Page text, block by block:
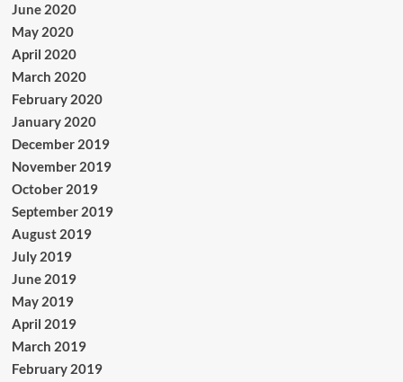
June 2020
May 2020
April 2020
March 2020
February 2020
January 2020
December 2019
November 2019
October 2019
September 2019
August 2019
July 2019
June 2019
May 2019
April 2019
March 2019
February 2019